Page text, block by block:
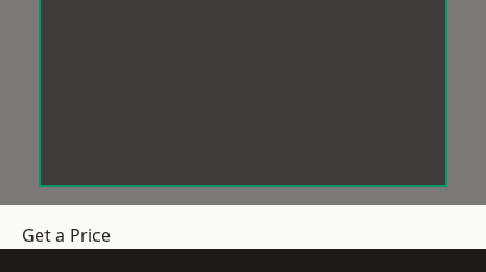
Get a Price